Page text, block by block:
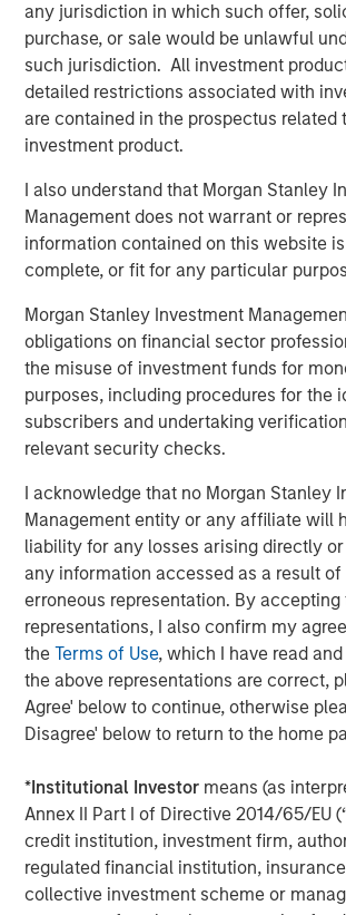
any jurisdiction in which such offer,
purchase, or sale would be unlawful
such jurisdiction. All investment
detailed restrictions associated with
are contained in the prospectus related
investment product.
I also understand that Morgan Stanley
Management does not warrant or
information contained on this website
complete, or fit for any particular
Morgan Stanley Investment
obligations on financial sector
the misuse of investment funds for
purposes, including procedures for the
subscribers and undertaking
relevant security checks.
I acknowledge that no Morgan Stanley
Management entity or any affiliate will
liability for any losses arising directly
any information accessed as a result
erroneous representation. By accepting
representations, I also confirm my
theTerms of Use, which I have read
the above representations are correct,
Agree' below to continue, otherwise
Disagree' below to return to the home
*Institutional Investor means (as
Annex II Part I of Directive 2014/65/EU
credit institution, investment firm,
regulated financial institution,
collective investment scheme or
This new funding comes after multiple
growth. Instapage has grown to support
clients globally including leading
500 companies, largely through a self-
business model and without traditional
investment. Instapage clients have
one million landing pages and
rates significantly higher than the
Instapage further assists clients by
content and template library and
platforms, marketing automation, and
"Instapage has a clear vision for
marketing efficiency and has built an
for marketers to create more successful
campaigns without the need for external
Expansion Capital. "We're confident that
growth will further establish Instapage
converting ad clicks and optimizing
look forward to working with Instapage
optimization to a larger audience."
To learn more about Instapage, please
https://instapage.com/blog/series-a-
About Instapage
maximizes conversions for advertisers
enabling them to create, personalize,
click experiences at scale. With
first time ever, marketers can build
experiences at scale using Instablocks.